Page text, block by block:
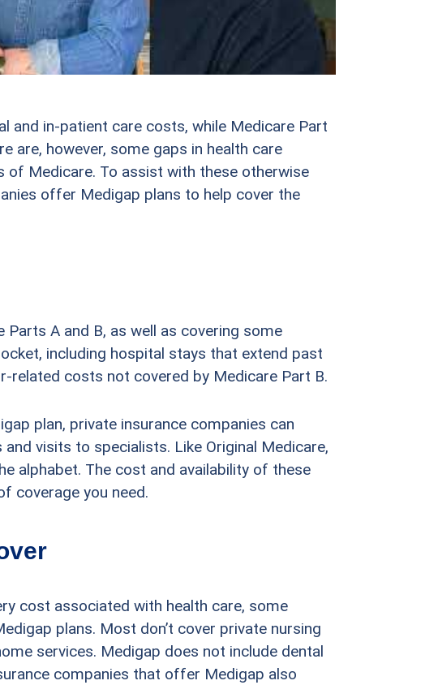
and in-patient care costs, while Medicare Part
are, however, some gaps in health care
of Medicare. To assist with these otherwise
offer Medigap plans to help cover the
A and B, as well as covering some
including hospital stays that extend past
related costs not covered by Medicare Part B.
plan, private insurance companies can
visits to specialists. Like Original Medicare,
alphabet. The cost and availability of these
coverage you need.
cost associated with health care, some
plans. Most don’t cover private nursing
services. Medigap does not include dental
companies that offer Medigap also